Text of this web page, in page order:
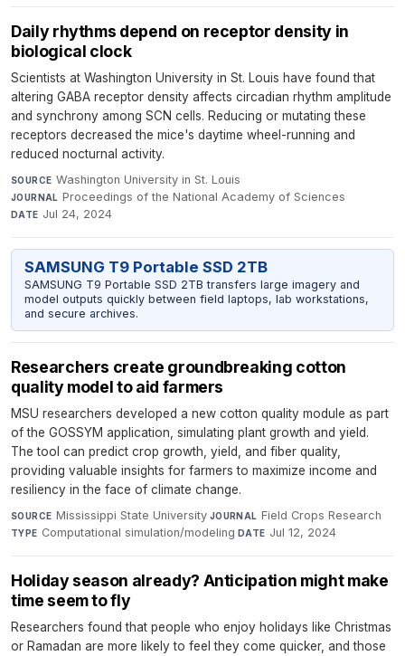
Daily rhythms depend on receptor density in
biological clock
Scientists at Washington University in St. Louis have found that
altering GABA receptor density affects circadian rhythm amplitude
and synchrony among SCN cells. Reducing or mutating these
receptors decreased the mice's daytime wheel-running and
reduced nocturnal activity.
SOURCE Washington University in St. Louis·
JOURNAL Proceedings of the National Academy of Sciences·
DATE Jul 24, 2024
SAMSUNG T9 Portable SSD 2TB
SAMSUNG T9 Portable SSD 2TB transfers large imagery and
model outputs quickly between field laptops, lab workstations,
and secure archives.
Researchers create groundbreaking cotton
quality model to aid farmers
MSU researchers developed a new cotton quality module as part
of the GOSSYM application, simulating plant growth and yield.
The tool can predict crop growth, yield, and fiber quality,
providing valuable insights for farmers to maximize income and
resiliency in the face of climate change.
SOURCE Mississippi State University·JOURNAL Field Crops Research·
TYPE Computational simulation/modeling·DATE Jul 12, 2024
Holiday season already? Anticipation might make
time seem to fly
Researchers found that people who enjoy holidays like Christmas
or Ramadan are more likely to feel they come quicker, and those